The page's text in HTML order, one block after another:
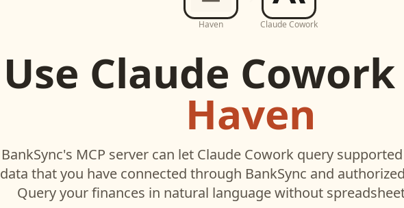
Haven Claude Cowork
Use Claude Cowork
Haven
BankSync's MCP server can let Claude Coworkquery supported
data that you have connected through BankSync and
Query your finances in natural language without